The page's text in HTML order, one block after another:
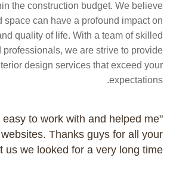
the construction budget. We believe
space can have a profound impact on
quality of life. With a team of skilled
professionals, we are strive to provide
design services that exceed your
expectations.
easy to work with and helped me
Thanks guys for all your
us we looked for a very long time.”